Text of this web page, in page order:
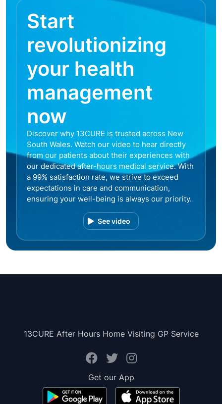
Start
revolutionizing
your health
management
now
Discover why 13CURE is trusted across New
South Wales. Watch our video to hear directly
from our patients about their experiences with
our dedicated after-hours medical service. With
a 99% satisfaction rate, we strive to exceed
expectations in care and communication,
ensuring your well-being is always our priority.
See video
13CURE After Hours Home Visiting GP Service
Get our App